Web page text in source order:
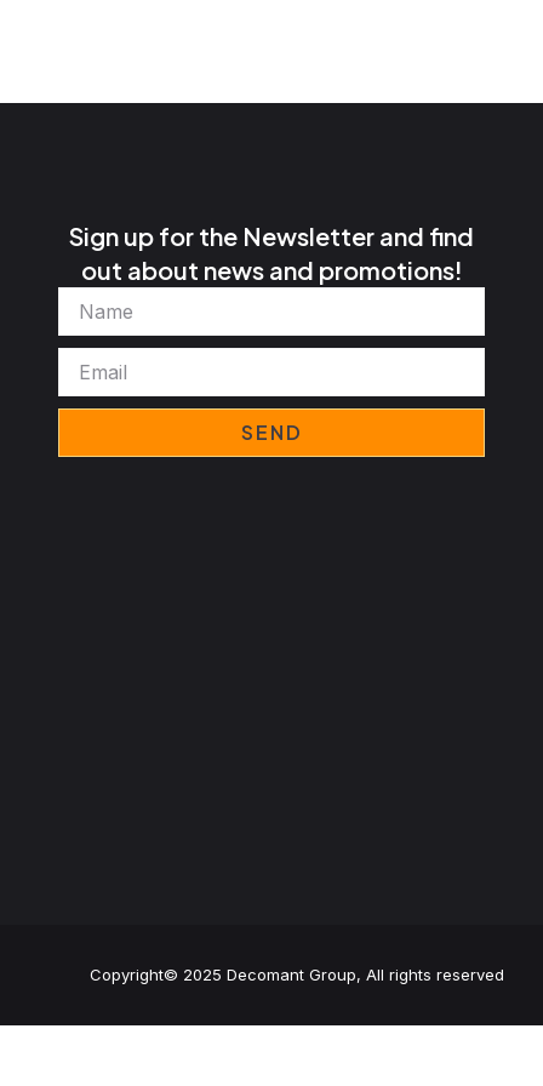
Sign up for the Newsletter and find
out about news and promotions!
Name
Email
SEND
Copyright© 2025 Decomant Group, All rights reserved